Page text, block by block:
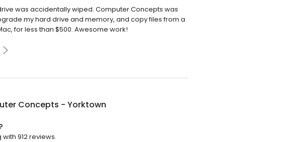
was accidentally wiped. Computer Concepts was
my hard drive and memory, and copy files from a
for less than $500. Awesome work!
Concepts - Yorktown
912 reviews.